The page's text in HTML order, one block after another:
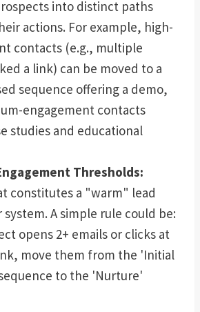
into distinct paths
actions. For example, high-
contacts (e.g., multiple
a link) can be moved to a
sequence offering a demo,
engagement contacts
studies and educational
Thresholds:
constitutes a "warm" lead
A simple rule could be:
opens 2+ emails or clicks at
move them from the 'Initial
to the 'Nurture'